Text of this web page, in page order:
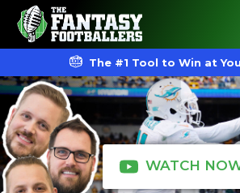
The #1 Tool to Win at
WATCH